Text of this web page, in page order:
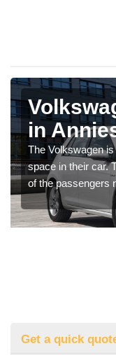
in
The Volkswagen
space in their car.
of the passengers
Get a quick